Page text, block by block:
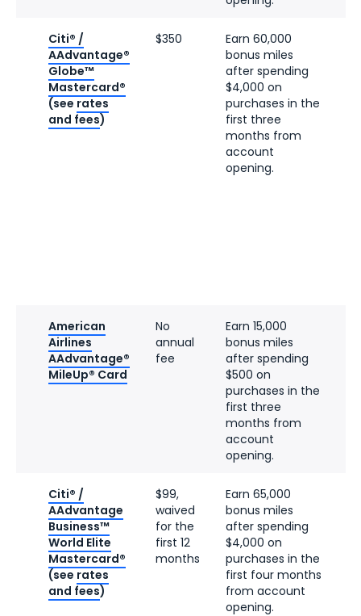
Citi® /
AAdvantage®
Globe™
Mastercard®
(see rates
and fees)
$350
Earn 60,000
bonus miles
after spending
$4,000 on
purchases in the
first three
months from
account
opening.
American
Airlines
AAdvantage®
MileUp® Card
No
annual
fee
Earn 15,000
bonus miles
after spending
$500 on
purchases in the
first three
months from
account
opening.
Citi® /
AAdvantage
Business™
World Elite
Mastercard®
(see rates
and fees)
$99,
waived
for the
first 12
months
Earn 65,000
bonus miles
after spending
$4,000 on
purchases in the
first four months
from account
opening.